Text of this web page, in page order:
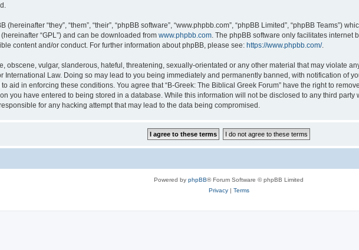
“they”, “them”, “their”, “phpBB software”, “www.phpbb.com”, “phpBB Limited”, “phpBB Teams”)
(hereinafter “GPL”) and can be downloaded from www.phpbb.com . The phpBB software only facilitates
content and/or conduct. For further information about phpBB, please see: https://www.phpbb.com/.
obscene, vulgar, slanderous, hateful, threatening, sexually-orientated or any other material that may violate
International Law. Doing so may lead to you being immediately and permanently banned, with notification of
aid in enforcing these conditions. You agree that “B-Greek: The Biblical Greek Forum” have the right to
you have entered to being stored in a database. While this information will not be disclosed to any third party
for any hacking attempt that may lead to the data being compromised.
Powered by phpBB® Forum Software © phpBB Limited
Privacy| Terms